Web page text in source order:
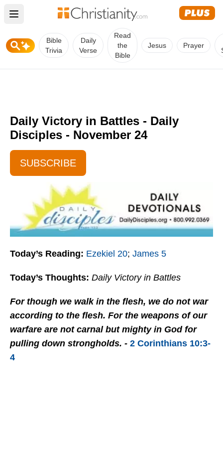
Open main menu
Bible
Trivia
Daily
Verse
Read
the
Bible
Jesus Prayer
Daily Victory in Battles - Daily
Disciples - November 24
SUBSCRIBE
Today’s Reading: Ezekiel 20; James 5
Today’s Thoughts: Daily Victory in Battles
For though we walk in the flesh, we do not war
according to the flesh. For the weapons of our
warfare are not carnal but mighty in God for
pulling down strongholds. - 2 Corinthians 10:3-
4